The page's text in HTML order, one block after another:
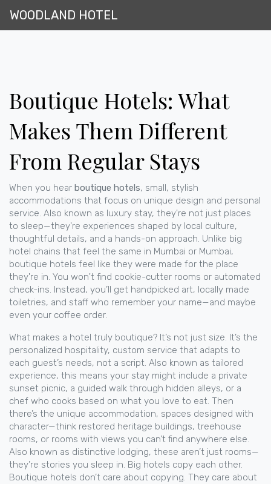
WOODLAND HOTEL
Boutique Hotels: What
Makes Them Different
From Regular Stays
When you hear boutique hotels, small, stylish
accommodations that focus on unique design and personal
service. Also known as luxury stay, they're not just places
to sleep—they're experiences shaped by local culture,
thoughtful details, and a hands-on approach. Unlike big
hotel chains that feel the same in Mumbai or Mumbai,
boutique hotels feel like they were made for the place
they're in. You won't find cookie-cutter rooms or automated
check-ins. Instead, you’ll get handpicked art, locally made
toiletries, and staff who remember your name—and maybe
even your coffee order.
What makes a hotel truly boutique? It’s not just size. It’s the
personalized hospitality, custom service that adapts to
each guest’s needs, not a script. Also known as tailored
experience, this means your stay might include a private
sunset picnic, a guided walk through hidden alleys, or a
chef who cooks based on what you love to eat. Then
there’s the unique accommodation, spaces designed with
character—think restored heritage buildings, treehouse
rooms, or rooms with views you can’t find anywhere else.
Also known as distinctive lodging, these aren’t just rooms—
they’re stories you sleep in. Big hotels copy each other.
Boutique hotels don’t care about copying. They care about